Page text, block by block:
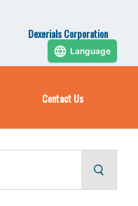
Dexerials Corporation
Contact Us
Language